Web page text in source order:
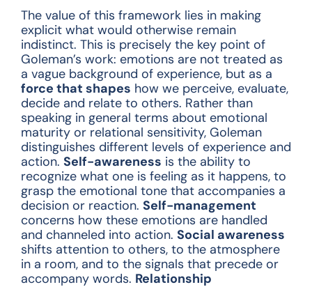
The value of this framework lies in making
explicit what would otherwise remain
indistinct. This is precisely the key point of
Goleman’s work: emotions are not treated as
a vague background of experience, but as a
force that shapes how we perceive, evaluate,
decide and relate to others. Rather than
speaking in general terms about emotional
maturity or relational sensitivity, Goleman
distinguishes different levels of experience and
action. Self-awareness is the ability to
recognize what one is feeling as it happens, to
grasp the emotional tone that accompanies a
decision or reaction. Self-management
concerns how these emotions are handled
and channeled into action. Social awareness
shifts attention to others, to the atmosphere
in a room, and to the signals that precede or
accompany words. Relationship